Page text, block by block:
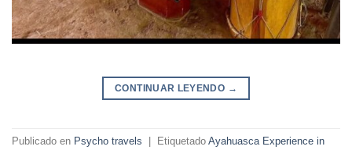
CONTINUAR LEYENDO →
Publicado en Psycho travels Etiquetado Ayahuasca Experience in